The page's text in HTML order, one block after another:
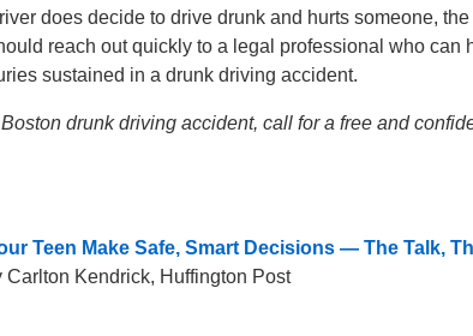
does decide to drive drunk and hurts someone,
reach out quickly to a legal professional who can
sustained in a drunk driving accident.
drunk driving accident, call for a free and
Teen Make Safe, Smart Decisions — The Talk,
Carlton Kendrick, Huffington Post